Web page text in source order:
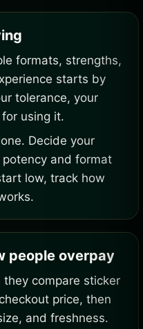
formats, strengths,
starts by
tolerance, your
using it.
Decide your
and format
low, track how
people overpay
compare sticker
price, then
and freshness.